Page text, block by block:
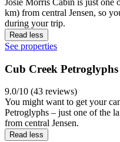
km) from central Jensen, so
during your trip.
Read less
See properties
Cub Creek Petroglyphs
9.0/10 (43 reviews)
You might want to get your
Petroglyphs – just one of the
from central Jensen.
Read less